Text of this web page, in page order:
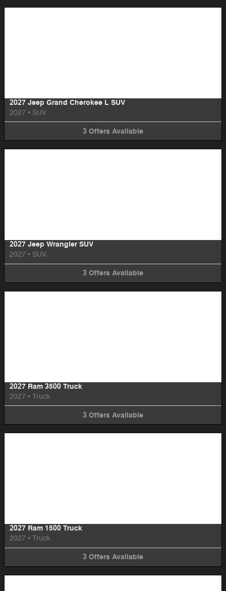
2027 Jeep Grand Cherokee L SUV
2027 • SUV
3 Offers Available
2027 Jeep Wrangler SUV
2027 • SUV
3 Offers Available
2027 Ram 3500 Truck
2027 • Truck
3 Offers Available
2027 Ram 1500 Truck
2027 • Truck
3 Offers Available